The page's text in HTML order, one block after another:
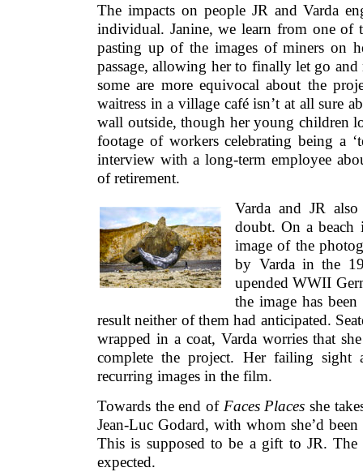
The impacts on people JR and Varda
individual. Janine, we learn from one of
pasting up of the images of miners on
passage, allowing her to finally let go
some are more equivocal about the
waitress in a village café isn’t at all sure
wall outside, though her young children
footage of workers celebrating being a
interview with a long-term employee
of retirement.
Varda and JR
doubt. On a beach
image of the
by Varda in the
upended WWII
the image has
result neither of them had anticipated.
wrapped in a coat, Varda worries that
complete the project. Her failing sight
recurring images in the film.
Towards the end of Faces Places she
Jean-Luc Godard, with whom she’d
This is supposed to be a gift to JR.
expected.